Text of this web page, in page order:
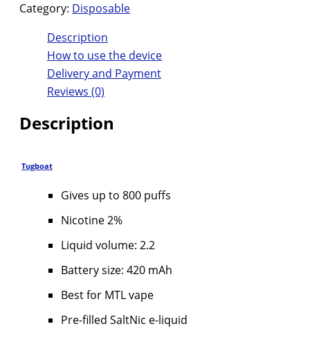
Category: Disposable
Description
How to use the device
Delivery and Payment
Reviews (0)
Description
Tugboat
Gives up to 800 puffs
Nicotine 2%
Liquid volume: 2.2
Battery size: 420 mAh
Best for MTL vape
Pre-filled SaltNic e-liquid